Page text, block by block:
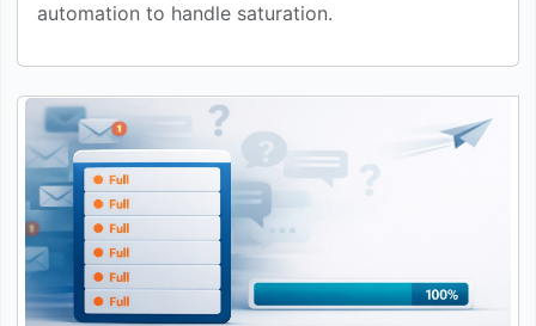
automation to handle saturation.